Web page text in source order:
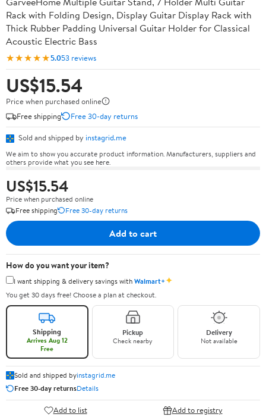
Rack with Folding Design, Display Guitar Display Rack with
Thick Rubber Padding Universal Guitar Holder for Classical
Acoustic Electric Bass
★★★★★5.053 reviews
US$15.54
Price when purchased online
Free shipping
Free 30-day returns
Sold and shipped by instagrid.me
We aim to show you accurate product information. Manufacturers, suppliers and
others provide what you see here.
US$15.54
Price when purchased online
Free shipping
Free 30-day returns
Add to cart
How do you want your item?
I want shipping & delivery savings withWalmart+✦
You get 30 days free! Choose a plan at checkout.
Shipping
Arrives Aug 12
Free
Pickup
Check nearby
Delivery
Not available
Sold and shipped byinstagrid.me
Free 30-day returnsDetails
Add to list Add to registry